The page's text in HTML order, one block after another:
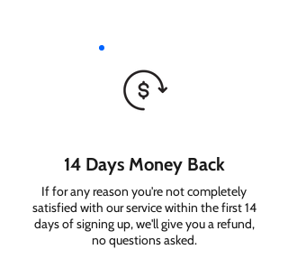
14 Days Money Back
If for any reason you're not completely
satisfied with our service within the first 14
days of signing up, we'll give you a refund,
no questions asked.